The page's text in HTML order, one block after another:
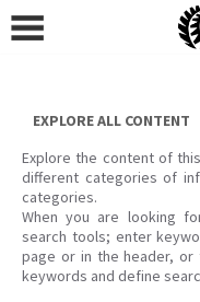
content
EXPLORE ALL CONTENT
Explore the content of
different categories of
categories.
When you are looking
search tools; enter
page or in the header, or
keywords and define